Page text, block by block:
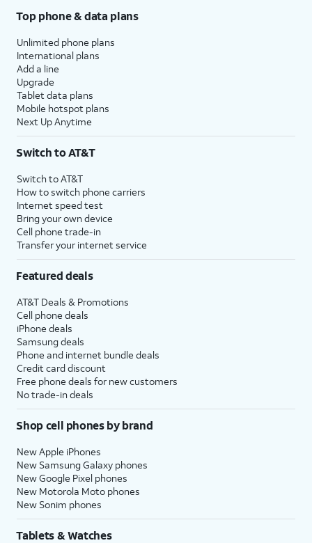
Top phone & data plans
Unlimited phone plans
International plans
Add a line
Upgrade
Tablet data plans
Mobile hotspot plans
Next Up Anytime
Switch to AT&T
Switch to AT&T
How to switch phone carriers
Internet speed test
Bring your own device
Cell phone trade-in
Transfer your internet service
Featured deals
AT&T Deals & Promotions
Cell phone deals
iPhone deals
Samsung deals
Phone and internet bundle deals
Credit card discount
Free phone deals for new customers
No trade-in deals
Shop cell phones by brand
New Apple iPhones
New Samsung Galaxy phones
New Google Pixel phones
New Motorola Moto phones
New Sonim phones
Tablets & Watches